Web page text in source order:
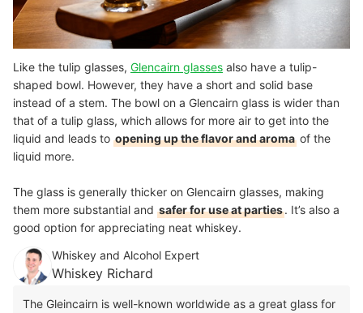
Like the tulip glasses, Glencairn glasses also have a tulip-
shaped bowl. However, they have a short and solid base
instead of a stem. The bowl on a Glencairn glass is wider than
that of a tulip glass, which allows for more air to get into the
liquid and leads to opening up the flavor and aroma of the
liquid more.
The glass is generally thicker on Glencairn glasses, making
them more substantial and safer for use at parties. It’s also a
good option for appreciating neat whiskey.
Whiskey and Alcohol Expert
Whiskey Richard
The Gleincairn is well-known worldwide as a great glass for